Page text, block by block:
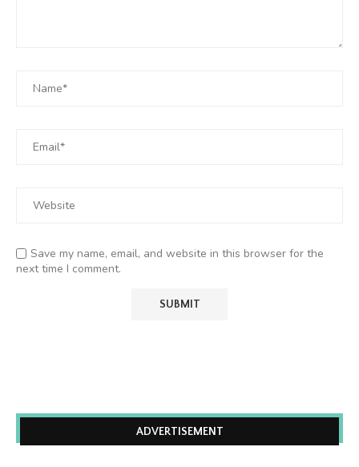
Save my name, email, and website in this browser for the
next time I comment.
ADVERTISEMENT